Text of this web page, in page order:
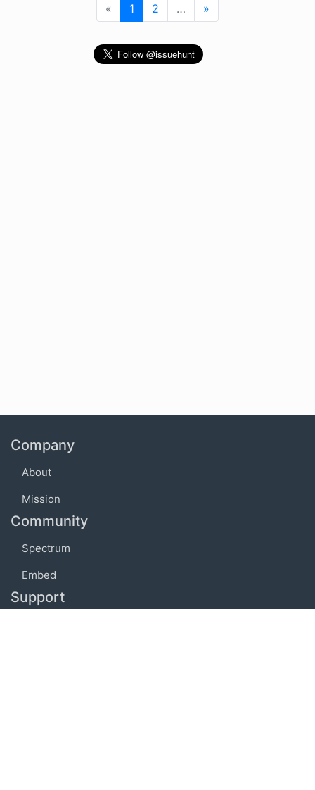
« First
1 (current)
2 … More
»
Company
About
Mission
Community
Spectrum
Embed
Support